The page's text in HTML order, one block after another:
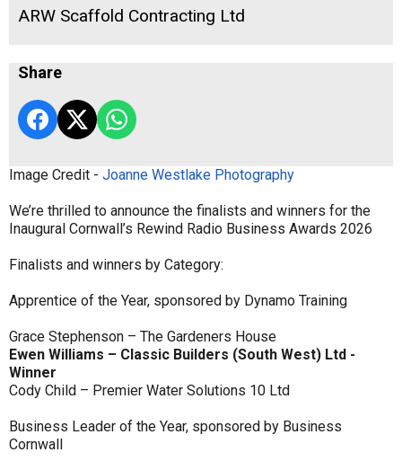
ARW Scaffold Contracting Ltd
Share
Image Credit - Joanne Westlake Photography
We’re thrilled to announce the finalists and winners for the
Inaugural Cornwall’s Rewind Radio Business Awards 2026
Finalists and winners by Category:
Apprentice of the Year, sponsored by Dynamo Training
Grace Stephenson – The Gardeners House
Ewen Williams – Classic Builders (South West) Ltd -
Winner
Cody Child – Premier Water Solutions 10 Ltd
Business Leader of the Year, sponsored by Business
Cornwall